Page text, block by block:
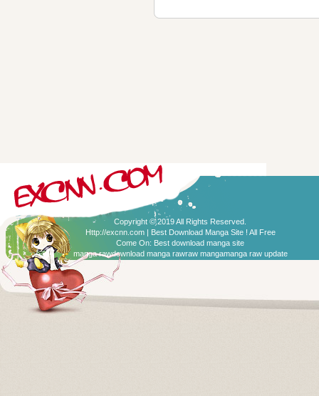
Copyright © 2019 All Rights Reserved.
Http://excnn.com | Best Download Manga Site ! All Free
Come On: Best download manga site
manga rawdownload manga rawraw mangamanga raw update